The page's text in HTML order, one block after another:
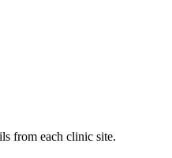
from each clinic site.